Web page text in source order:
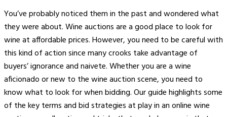
You’ve probably noticed them in the past and wondered what
they were about. Wine auctions are a good place to look for
wine at affordable prices. However, you need to be careful with
this kind of action since many crooks take advantage of
buyers’ ignorance and naivete. Whether you are a wine
aficionado or new to the wine auction scene, you need to
know what to look for when bidding. Our guide highlights some
of the key terms and bid strategies at play in an online wine